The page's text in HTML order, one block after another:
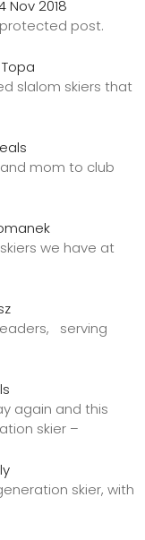
Nov 2018
post.
slalom skiers that
mom to club
we have at
serving
again and this
skier –
skier, with